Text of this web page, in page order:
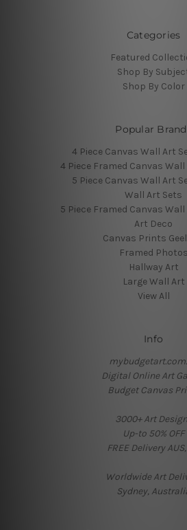
Categories
Featured
Shop By
Shop By Color
Popular
4 Piece Canvas Wall Art
4 Piece Framed Canvas
5 Piece Canvas Wall Art
Wall Art Sets
5 Piece Framed Canvas
Art Deco
Canvas Prints
Framed Photos
Hallway Art
Large Wall Art
View All
Info
Digital Online Art
Budget Canvas
3000+ Art
Up-to 50% OFF
FREE Delivery
Worldwide Art
Sydney,